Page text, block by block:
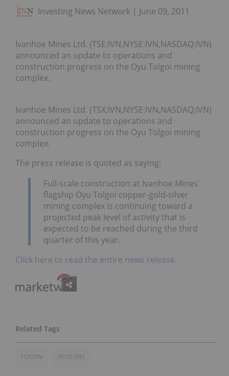
Investing News Network June 09, 2011
Ivanhoe Mines Ltd. (TSE:IVN,NYSE:IVN,NASDAQ:IVN)
announced an update to operations and
construction progress on the Oyu Tolgoi mining
complex.
Ivanhoe Mines Ltd. (TSX:IVN,NYSE:IVN,NASDAQ:IVN)
announced an update to operations and
construction progress on the Oyu Tolgoi mining
complex.
The press release is quoted as saying:
Full-scale construction at Ivanhoe Mines’
flagship Oyu Tolgoi copper-gold-silver
mining complex is continuing toward a
projected peak level of activity that is
expected to be reached during the third
quarter of this year.
Click here to read the entire news release.
TSX:IVN NYSE:IVN